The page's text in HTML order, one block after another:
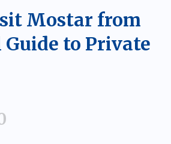
Mostar from
to Private